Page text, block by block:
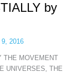
by
2016
THE MOVEMENT
UNIVERSES, THE